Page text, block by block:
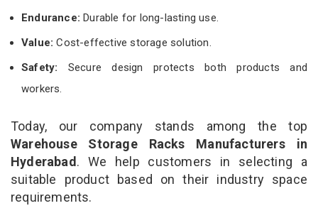
Endurance: Durable for long-lasting use.
Value:Cost-effective storage solution.
Safety: Secure design protects both products and
workers.
Today, our company stands among the top
Warehouse Storage Racks Manufacturers in
Hyderabad. We help customers in selecting a
suitable product based on their industry space
requirements.